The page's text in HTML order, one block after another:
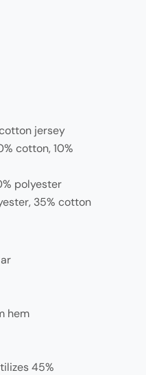
jersey
cotton, 10%
polyester
35% cotton
hem
45%